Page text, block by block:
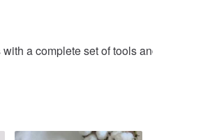
a complete set of tools and free 4-